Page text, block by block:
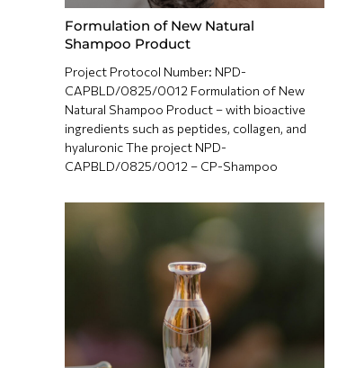
Formulation of New Natural
Shampoo Product
Project Protocol Number: NPD-
CAPBLD/0825/0012 Formulation of New
Natural Shampoo Product – with bioactive
ingredients such as peptides, collagen, and
hyaluronic The project NPD-
CAPBLD/0825/0012 – CP-Shampoo